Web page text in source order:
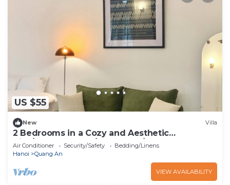
US $55
New Villa
2 Bedrooms in a Cozy and Aesthetic
Villa/Naturally Cool/West Lake/Kotton 2
Air Conditioner Security/Safety
Bedding/Linens
Hanoi
Quang An
VIEW AVAILABILITY